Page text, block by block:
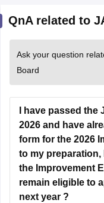
QnA related to
Ask your question
Board
I have passed
2026 and have
form for the 2026
to my preparation,
the Improvement
remain eligible to
next year ?